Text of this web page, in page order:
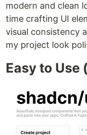
modern and clean
time crafting UI
visual consistency
my project look
Easy to Use